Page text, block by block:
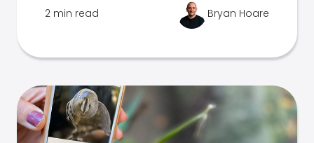
2 min read Bryan Hoare